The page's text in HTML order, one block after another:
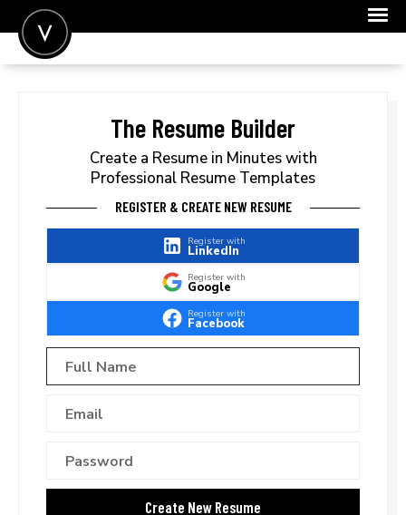
FOR EMPLOYERS
The Resume Builder
Create a Resume in Minutes with
Professional Resume Templates
REGISTER & CREATE NEW RESUME
Register with
LinkedIn
Register with
Google
Register with
Facebook